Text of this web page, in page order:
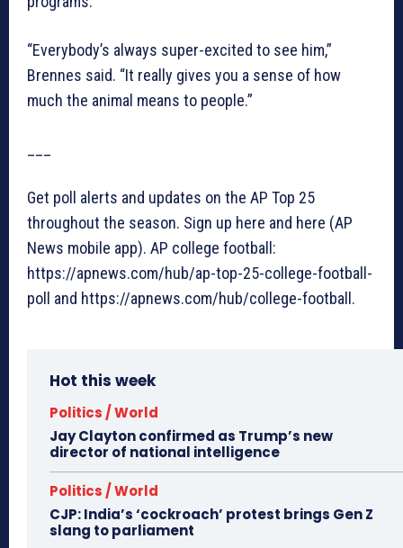
“Everybody’s always super-excited to see him,”
Brennes said. “It really gives you a sense of how
much the animal means to people.”
Get poll alerts and updates on the AP Top 25
throughout the season. Sign up here and here (AP
News mobile app). AP college football:
https://apnews.com/hub/ap-top-25-college-football-
poll and https://apnews.com/hub/college-football.
Hot this week
Politics / World
Jay Clayton confirmed as Trump’s new
director of national intelligence
Politics / World
CJP: India’s ‘cockroach’ protest brings Gen Z
slang to parliament